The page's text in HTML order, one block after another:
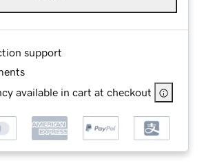
support
available in cart at checkout